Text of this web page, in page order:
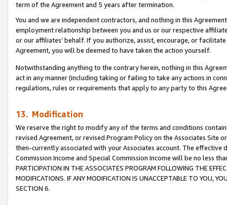
term of the Agreement and 5 years after termination.
You and we are independent contractors, and nothing in this
employment relationship between you and us or our respective
or our affiliates’ behalf. If you authorize, assist, encourage, or
Agreement, you will be deemed to have taken the action yourself.
Notwithstanding anything to the contrary herein, nothing in this
act in any manner (including taking or failing to take any actions in
regulations, rules or requirements that apply to any party to this
13. Modification
We reserve the right to modify any of the terms and conditions
revised Agreement, or revised Program Policy on the Associates
then-currently associated with your Associates account. The
Commission Income and Special Commission Income will be no less
PARTICIPATION IN THE ASSOCIATES PROGRAM FOLLOWING THE
MODIFICATIONS. IF ANY MODIFICATION IS UNACCEPTABLE TO YOU,
SECTION 6.